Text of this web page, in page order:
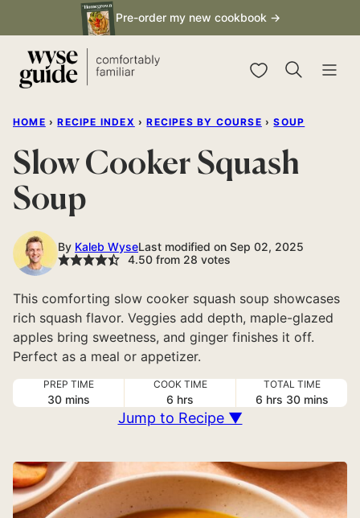
to
content
Pre-order my new cookbook →
My Favorites
HOME › RECIPE INDEX › RECIPES BY COURSE › SOUP
Slow Cooker Squash
Soup
By Kaleb WyseLast modified on Sep 02, 2025
4.50from 28 votes
This comforting slow cooker squash soup showcases
rich squash flavor. Veggies add depth, maple-glazed
apples bring sweetness, and ginger finishes it off.
Perfect as a meal or appetizer.
PREP TIME
30minutes
mins
COOK TIME
6 hours
hrs
TOTAL TIME
6hours
hrs 30minutes
mins
Jump to Recipe ▼